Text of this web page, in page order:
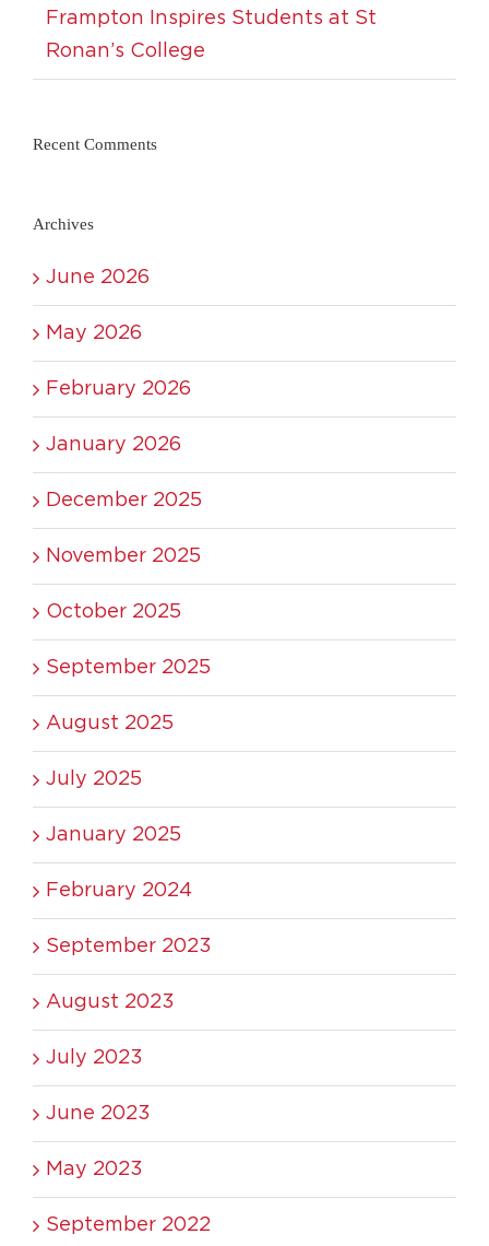
Frampton Inspires Students at St
Ronan’s College
Recent Comments
Archives
June 2026
May 2026
February 2026
January 2026
December 2025
November 2025
October 2025
September 2025
August 2025
July 2025
January 2025
February 2024
September 2023
August 2023
July 2023
June 2023
May 2023
September 2022